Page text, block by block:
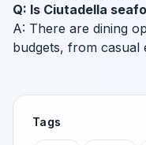
Q: Is Ciutadella
A: There are dining
budgets, from casual
Tags